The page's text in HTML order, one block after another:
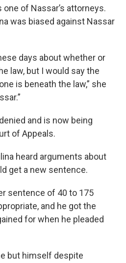
of Nassar’s attorneys.
was biased against Nassar
days about whether or
law, but I would say the
is beneath the law,” she
and is now being
of Appeals.
heard arguments about
get a new sentence.
sentence of 40 to 175
and he got the
for when he pleaded
but himself despite